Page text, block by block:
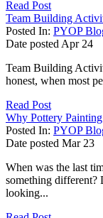
Read Post
Team Building
Posted In: PYOP
Date posted Apr 24
Team Building
honest, when most
Read Post
Why Pottery
Posted In: PYOP
Date posted Mar 23
When was the last
something different?
looking...